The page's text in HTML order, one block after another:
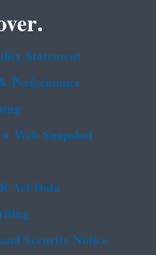
Statement
Performance
Web Snapshot
Act Data
Security Notice